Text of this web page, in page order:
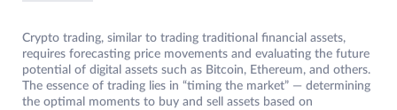
Crypto trading, similar to trading traditional financial assets,
requires forecasting price movements and evaluating the future
potential of digital assets such as Bitcoin, Ethereum, and others.
The essence of trading lies in “timing the market” — determining
the optimal moments to buy and sell assets based on